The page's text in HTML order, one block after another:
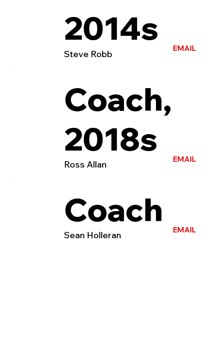
2014s
Steve Robb EMAIL
Coach,
2018s
Ross Allan EMAIL
Coach
Sean Holleran EMAIL